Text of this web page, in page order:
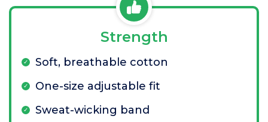
Strength
Soft, breathable cotton
One-size adjustable fit
Sweat-wicking band